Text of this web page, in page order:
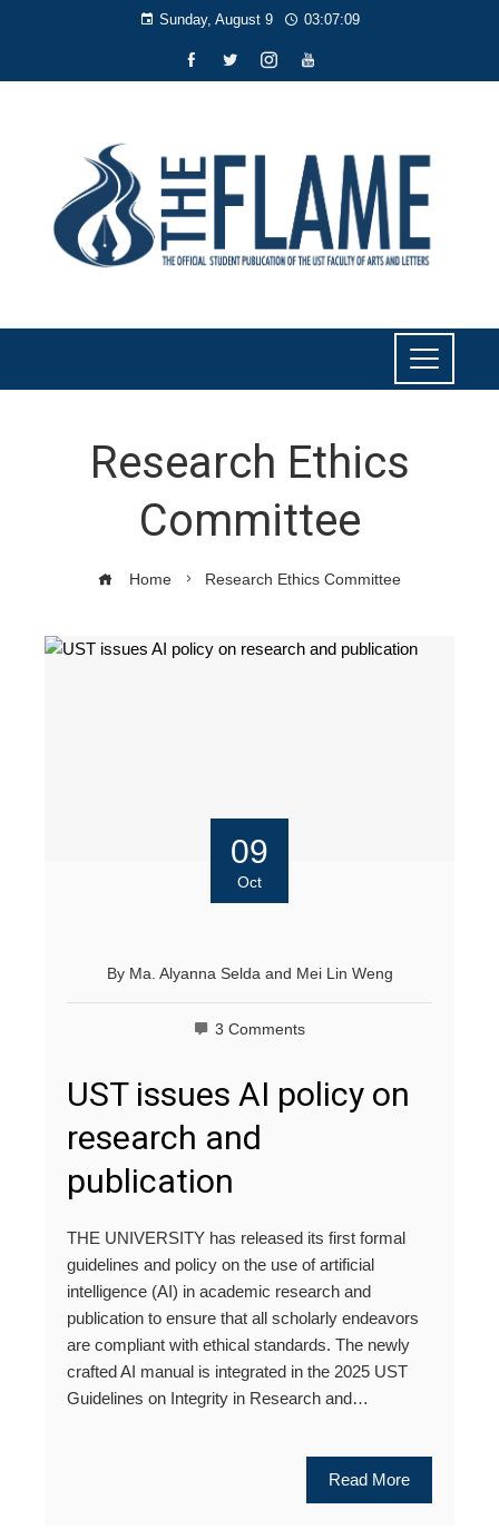
Sunday, August 9 03:07:09
Research Ethics
Committee
Home Research Ethics Committee
09
Oct
By Ma. Alyanna Seldaand Mei Lin Weng
3 Comments
UST issues AI policy on
research and
publication
THE UNIVERSITY has released its first formal
guidelines and policy on the use of artificial
intelligence (AI) in academic research and
publication to ensure that all scholarly endeavors
are compliant with ethical standards. The newly
crafted AI manual is integrated in the 2025 UST
Guidelines on Integrity in Research and…
Read More